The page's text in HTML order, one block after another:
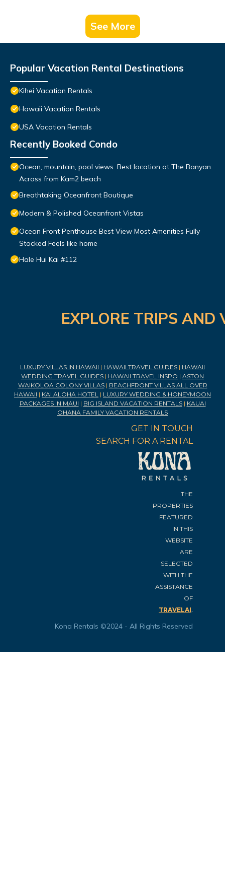
See More
Popular Vacation Rental Destinations
Kihei Vacation Rentals
Hawaii Vacation Rentals
USA Vacation Rentals
Recently Booked Condo
Ocean, mountain, pool views. Best location at The Banyan.
Across from Kam2 beach
Breathtaking Oceanfront Boutique
Modern & Polished Oceanfront Vistas
Ocean Front Penthouse Best View Most Amenities Fully
Stocked Feels like home
Hale Hui Kai #112
EXPLORE TRIPS
LUXURY VILLAS IN HAWAII | HAWAII TRAVEL GUIDES | HAWAII
WEDDING TRAVEL GUIDES | HAWAII TRAVEL INSPO | ASTON
WAIKOLOA COLONY VILLAS| BEACHFRONT VILLAS ALL OVER
HAWAII | KAI ALOHA HOTEL | LUXURY WEDDING & HONEYMOON
PACKAGES IN MAUI | BIG ISLAND VACATION RENTALS| KAUAI
OHANA FAMILY VACATION RENTALS
GET IN TOUCH
SEARCH FOR A RENTAL
THE
PROPERTIES
FEATURED
IN THIS
WEBSITE
ARE
SELECTED
WITH THE
ASSISTANCE
OF
TRAVELAI.
Kona Rentals ©2024 - All Rights Reserved